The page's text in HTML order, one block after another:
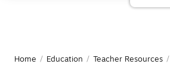
Home / Education / Teacher Resources /